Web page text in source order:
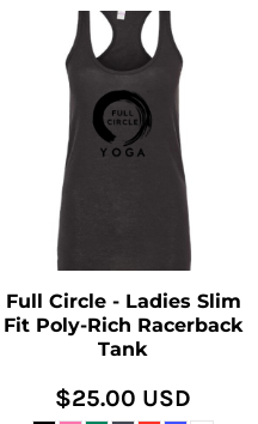
Full Circle - Ladies Slim
Fit Poly-Rich Racerback
Tank
$25.00 USD